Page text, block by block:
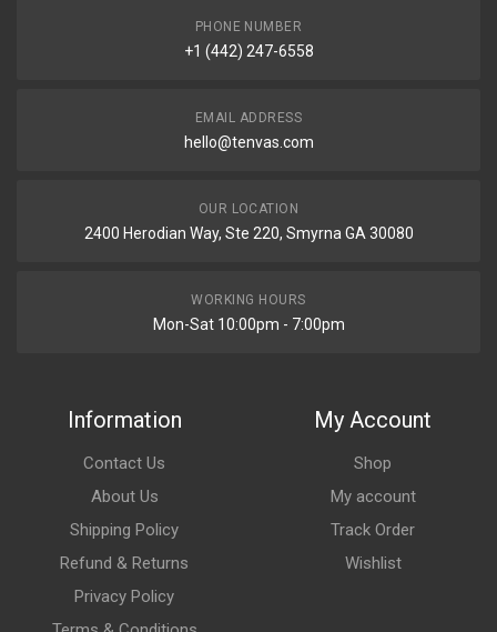
PHONE NUMBER
+1 (442) 247-6558
EMAIL ADDRESS
hello@tenvas.com
OUR LOCATION
2400 Herodian Way, Ste 220, Smyrna GA 30080
WORKING HOURS
Mon-Sat 10:00pm - 7:00pm
Information
Contact Us
About Us
Shipping Policy
Refund & Returns
Privacy Policy
My Account
Shop
My account
Track Order
Wishlist